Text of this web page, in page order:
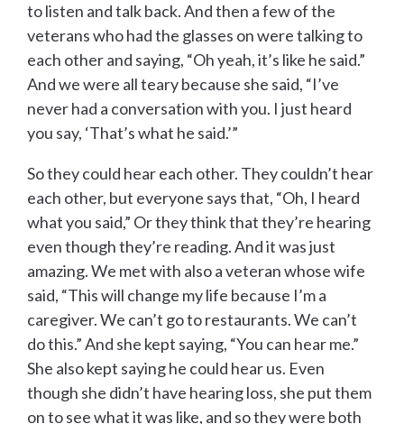
to listen and talk back. And then a few of the
veterans who had the glasses on were talking to
each other and saying, “Oh yeah, it’s like he said.”
And we were all teary because she said, “I’ve
never had a conversation with you. I just heard
you say, ‘That’s what he said.’”
So they could hear each other. They couldn’t hear
each other, but everyone says that, “Oh, I heard
what you said,” Or they think that they’re hearing
even though they’re reading. And it was just
amazing. We met with also a veteran whose wife
said, “This will change my life because I’m a
caregiver. We can’t go to restaurants. We can’t
do this.” And she kept saying, “You can hear me.”
She also kept saying he could hear us. Even
though she didn’t have hearing loss, she put them
on to see what it was like, and so they were both